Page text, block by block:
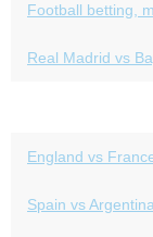
Football betting,
Real Madrid vs
England vs
Spain vs